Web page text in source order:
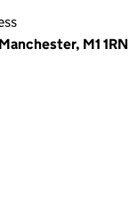
M1 1RN